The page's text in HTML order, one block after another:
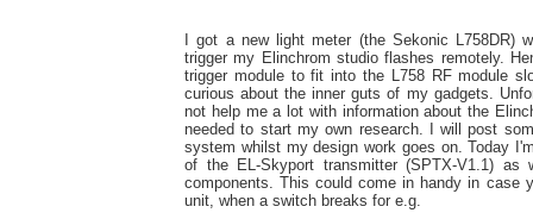
I got a new light meter (the Sekonic L758DR)
trigger my Elinchrom studio flashes remotely.
trigger module to fit into the L758 RF module
curious about the inner guts of my gadgets.
not help me a lot with information about the
needed to start my own research. I will post
system whilst my design work goes on. Today
of the EL-Skyport transmitter (SPTX-V1.1) as
components. This could come in handy in case
unit, when a switch breaks for e.g.